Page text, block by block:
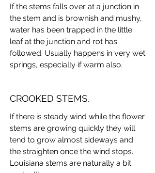
If the stems falls over at a junction in
the stem and is brownish and mushy,
water has been trapped in the little
leaf at the junction and rot has
followed. Usually happens in very wet
springs, especially if warm also.
CROOKED STEMS.
If there is steady wind while the flower
stems are growing quickly they will
tend to grow almost sideways and
the straighten once the wind stops.
Louisiana stems are naturally a bit